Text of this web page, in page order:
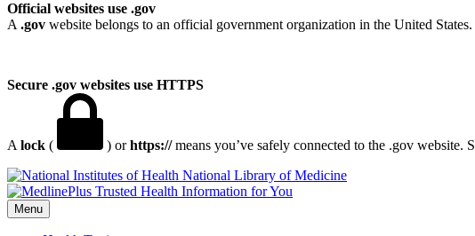
Official websites use .gov
A .gov website belongs to an official government organization in the United States.
Secure .gov websites use HTTPS
A lock ( ) orhttps://means you’ve safely connected to the .gov website.
National Library of Medicine
Menu